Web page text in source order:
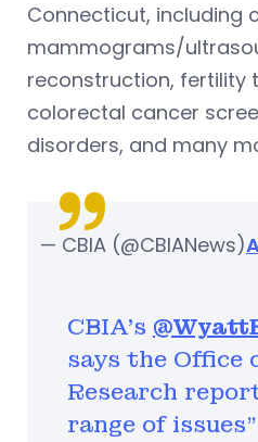
Connecticut, including
mammograms/
reconstruction, fertility
colorectal cancer
disorders, and many
CBIA's
says the Office
Research
range of
— CBIA (@CBIANews)